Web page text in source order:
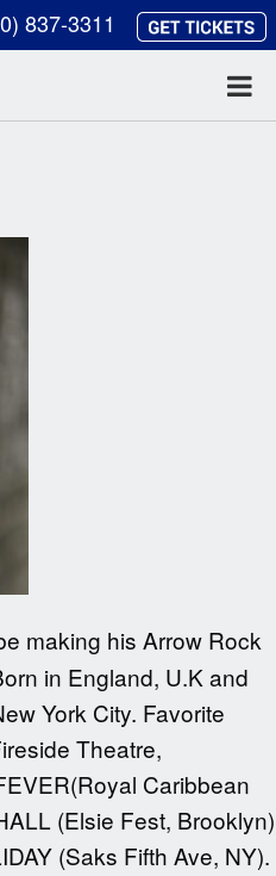
837-3311
making his Arrow Rock
in England, U.K and
York City. Favorite
Theatre,
Caribbean
(Elsie Fest, Brooklyn)
(Saks Fifth Ave, NY).